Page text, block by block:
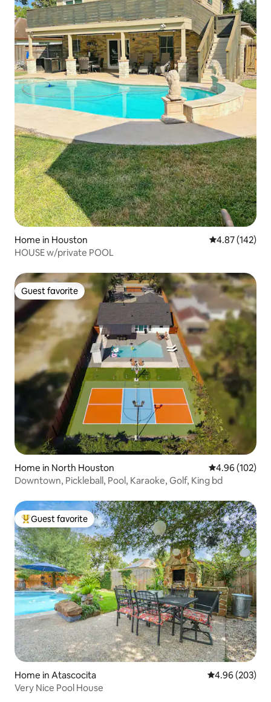
Home in Houston 4.87 out of 5
4.87 (142)
HOUSE w/private POOL
Guest favorite
Guest favorite
Home in North Houston 4.96 out of 5
4.96 (102)
Downtown, Pickleball, Pool, Karaoke, Golf, King bd
Top guest favorite
Guest favorite
Home in Atascocita 4.96 out of 5
4.96 (203)
Very Nice Pool House